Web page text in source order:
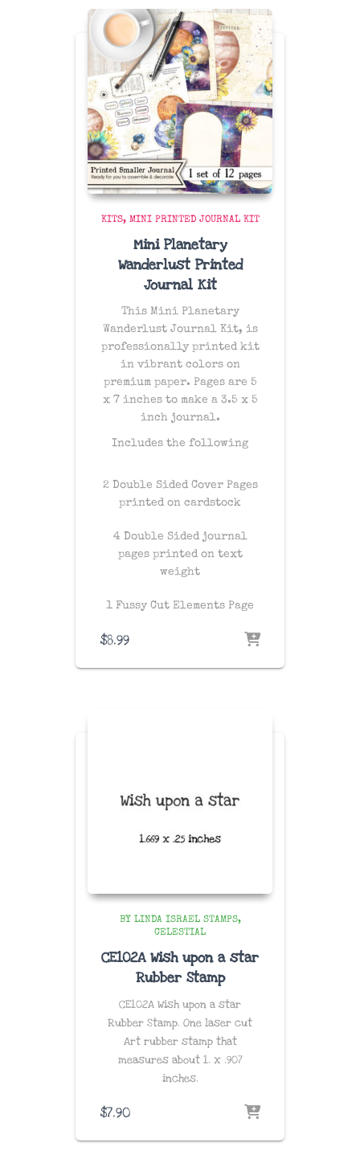
KITS MINI PRINTED JOURNAL KIT
Mini Planetary
Wanderlust Printed
Journal Kit
This Mini Planetary
Wanderlust Journal Kit, is
professionally printed kit
in vibrant colors on
premium paper. Pages are 5
x 7 inches to make a 3.5 x 5
inch journal.
Includes the following
2 Double Sided Cover Pages
printed on cardstock
4 Double Sided journal
pages printed on text
weight
1 Fussy Cut Elements Page
$8.99
BY LINDA ISRAEL STAMPS
CELESTIAL
CE102A Wish upon a star
Rubber Stamp
CE102A Wish upon a star
Rubber Stamp. One laser cut
Art rubber stamp that
measures about 1. x .907
inches.
$7.90